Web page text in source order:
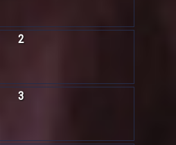
2
3